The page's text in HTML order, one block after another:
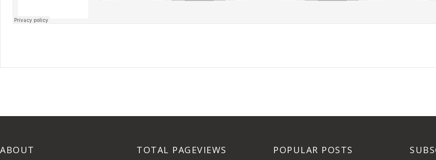
ABOUT
TOTAL PAGEVIEWS
POPULAR POSTS